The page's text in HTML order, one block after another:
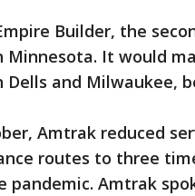
Builder, the
Minnesota. It would
Dells and Milwaukee,
Amtrak reduced
routes to three
pandemic. Amtrak